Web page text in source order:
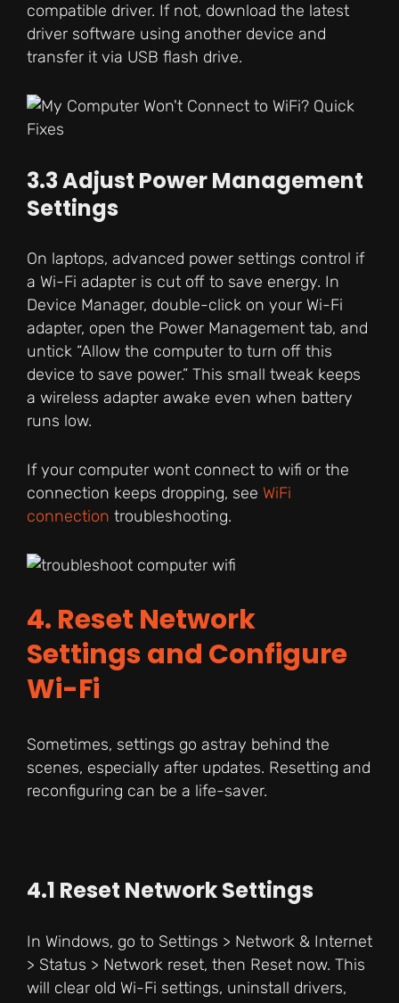
compatible driver. If not, download the latest
driver software using another device and
transfer it via USB flash drive.
3.3 Adjust Power Management
Settings
On laptops, advanced power settings control if
a Wi-Fi adapter is cut off to save energy. In
Device Manager, double-click on your Wi-Fi
adapter, open the Power Management tab, and
untick “Allow the computer to turn off this
device to save power.” This small tweak keeps
a wireless adapter awake even when battery
runs low.
If your computer wont connect to wifi or the
connection keeps dropping, see WiFi
connection troubleshooting.
4. Reset Network
Settings and Configure
Wi-Fi
Sometimes, settings go astray behind the
scenes, especially after updates. Resetting and
reconfiguring can be a life-saver.
4.1 Reset Network Settings
In Windows, go to Settings > Network & Internet
> Status > Network reset, then Reset now. This
will clear old Wi-Fi settings, uninstall drivers,